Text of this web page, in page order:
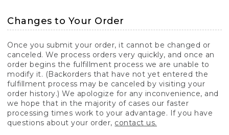
Changes to Your Order
Once you submit your order, it cannot be changed or
canceled. We process orders very quickly, and once an
order begins the fulfillment process we are unable to
modify it. (Backorders that have not yet entered the
fulfillment process may be canceled by visiting your
order history.) We apologize for any inconvenience, and
we hope that in the majority of cases our faster
processing times work to your advantage. If you have
questions about your order, contact us.